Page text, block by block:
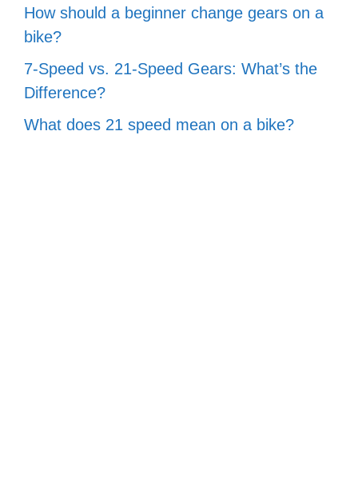
How should a beginner change gears on a
bike?
7-Speed vs. 21-Speed Gears: What’s the
Difference?
What does 21 speed mean on a bike?